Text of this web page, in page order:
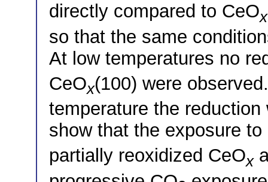
directly compared to CeOx
so that the same
At low temperatures no
CeOx(100) were
temperature the
show that the exposure to
partially reoxidized CeOx